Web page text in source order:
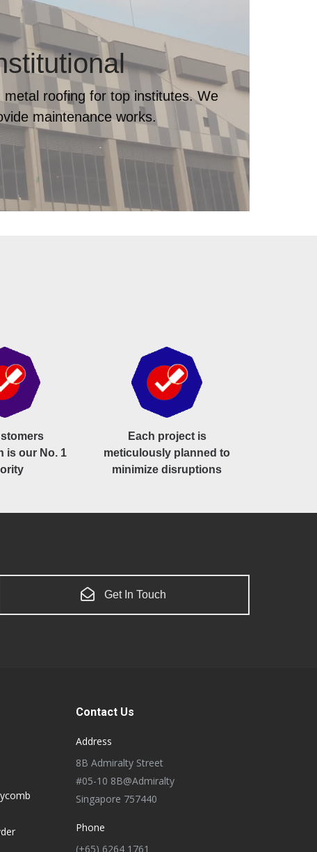
metal roofing for top institutes. We
maintenance works.
is our No. 1
Each project is
meticulously planned to
minimize disruptions
Get In Touch
Contact Us
Address
8B Admiralty Street
#05-10 8B@Admiralty
Singapore 757440
Phone
(+65) 6264 1761